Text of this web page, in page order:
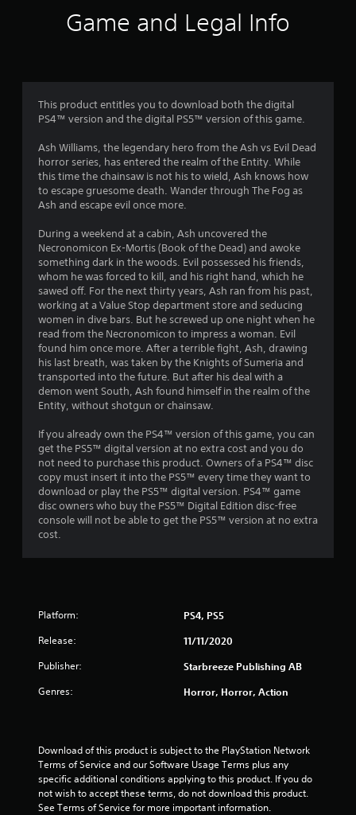
3
9
5
t
a
r
s
o
u
t
o
f
5
s
o
m
Game and Legal Info
This product entitles you to download both the digital
PS4™ version and the digital PS5™ version of this game.
Ash Williams, the legendary hero from the Ash vs Evil Dead
horror series, has entered the realm of the Entity. While
this time the chainsaw is not his to wield, Ash knows how
to escape gruesome death. Wander through The Fog as
Ash and escape evil once more.
During a weekend at a cabin, Ash uncovered the
Necronomicon Ex-Mortis (Book of the Dead) and awoke
something dark in the woods. Evil possessed his friends,
whom he was forced to kill, and his right hand, which he
sawed off. For the next thirty years, Ash ran from his past,
working at a Value Stop department store and seducing
women in dive bars. But he screwed up one night when he
read from the Necronomicon to impress a woman. Evil
found him once more. After a terrible fight, Ash, drawing
his last breath, was taken by the Knights of Sumeria and
transported into the future. But after his deal with a
demon went South, Ash found himself in the realm of the
Entity, without shotgun or chainsaw.
If you already own the PS4™ version of this game, you can
get the PS5™ digital version at no extra cost and you do
not need to purchase this product. Owners of a PS4™ disc
copy must insert it into the PS5™ every time they want to
download or play the PS5™ digital version. PS4™ game
disc owners who buy the PS5™ Digital Edition disc-free
console will not be able to get the PS5™ version at no extra
cost.
Platform: PS4, PS5
Release: 11/11/2020
Publisher: Starbreeze Publishing AB
Genres: Horror, Horror, Action
Download of this product is subject to the PlayStation Network
Terms of Service and our Software Usage Terms plus any
specific additional conditions applying to this product. If you do
not wish to accept these terms, do not download this product.
See Terms of Service for more important information.